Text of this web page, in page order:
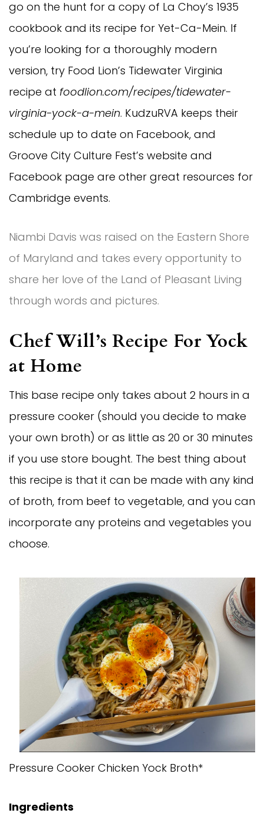
go on the hunt for a copy of La Choy’s 1935
cookbook and its recipe for Yet-Ca-Mein. If
you’re looking for a thoroughly modern
version, try Food Lion’s Tidewater Virginia
recipe at foodlion.com/recipes/tidewater-
virginia-yock-a-mein. KudzuRVA keeps their
schedule up to date on Facebook, and
Groove City Culture Fest’s website and
Facebook page are other great resources for
Cambridge events.
Niambi Davis was raised on the Eastern Shore
of Maryland and takes every opportunity to
share her love of the Land of Pleasant Living
through words and pictures.
Chef Will’s Recipe For Yock
at Home
This base recipe only takes about 2 hours in a
pressure cooker (should you decide to make
your own broth) or as little as 20 or 30 minutes
if you use store bought. The best thing about
this recipe is that it can be made with any kind
of broth, from beef to vegetable, and you can
incorporate any proteins and vegetables you
choose.
Pressure Cooker Chicken Yock Broth*
Ingredients